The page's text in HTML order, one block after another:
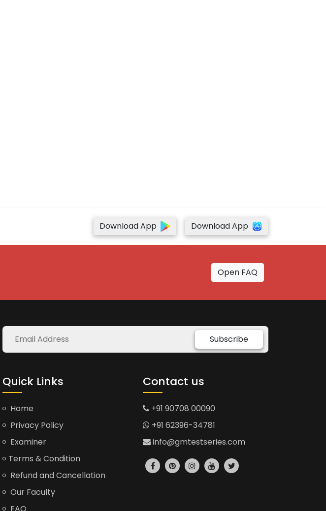
Download App Download App
Open FAQ
Subscribe
Quick Links
Home
Privacy Policy
Examiner
Terms & Condition
Refund and Cancellation
Our Faculty
Contact us
+91 90708 00090
+91 62396-34781
info@gmtestseries.com